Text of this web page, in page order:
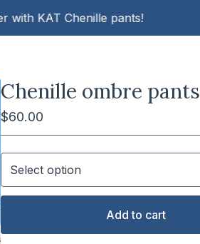
Chenille pants!
Chenille ombre pants
$60.00
Add to cart